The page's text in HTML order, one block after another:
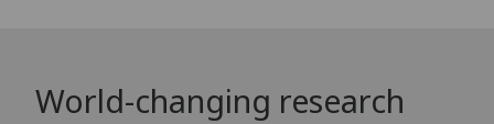
World-changing research